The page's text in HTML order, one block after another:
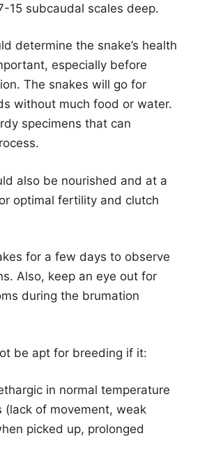
15 subcaudal scales deep.
determine the snake’s health
especially before
The snakes will go for
without much food or water.
specimens that can
also be nourished and at a
optimal fertility and clutch
for a few days to observe
Also, keep an eye out for
during the brumation
be apt for breeding if it:
in normal temperature
(lack of movement, weak
picked up, prolonged